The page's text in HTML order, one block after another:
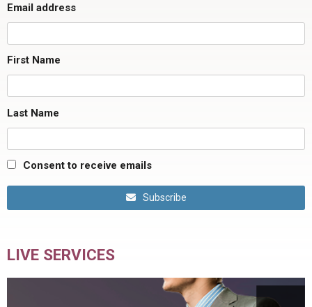
Email address
First Name
Last Name
Consent to receive emails
Subscribe
LIVE SERVICES